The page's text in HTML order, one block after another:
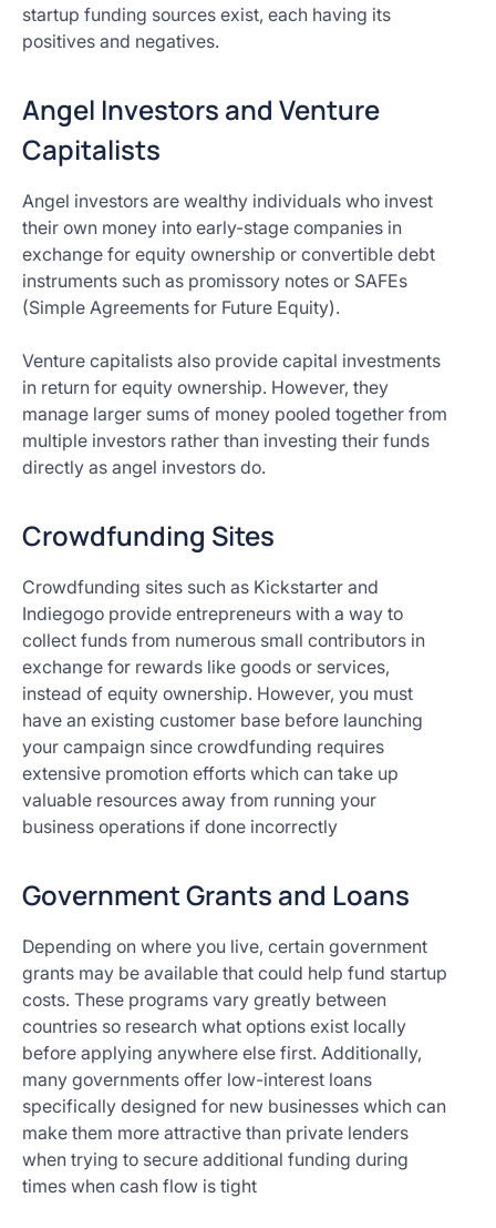
startup funding sources exist, each having its
positives and negatives.
Angel Investors and Venture
Capitalists
Angel investors are wealthy individuals who invest
their own money into early-stage companies in
exchange for equity ownership or convertible debt
instruments such as promissory notes or SAFEs
(Simple Agreements for Future Equity).
Venture capitalists also provide capital investments
in return for equity ownership. However, they
manage larger sums of money pooled together from
multiple investors rather than investing their funds
directly as angel investors do.
Crowdfunding Sites
Crowdfunding sites such as Kickstarter and
Indiegogo provide entrepreneurs with a way to
collect funds from numerous small contributors in
exchange for rewards like goods or services,
instead of equity ownership. However, you must
have an existing customer base before launching
your campaign since crowdfunding requires
extensive promotion efforts which can take up
valuable resources away from running your
business operations if done incorrectly
Government Grants and Loans
Depending on where you live, certain government
grants may be available that could help fund startup
costs. These programs vary greatly between
countries so research what options exist locally
before applying anywhere else first. Additionally,
many governments offer low-interest loans
specifically designed for new businesses which can
make them more attractive than private lenders
when trying to secure additional funding during
times when cash flow is tight